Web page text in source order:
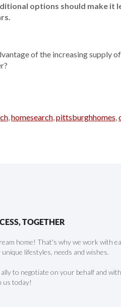
options should make it
of the increasing supply
homesearch pittsburghhomes
TOGETHER
home! That's why we work with
lifestyles, needs and wishes.
to negotiate on your behalf and
us today!